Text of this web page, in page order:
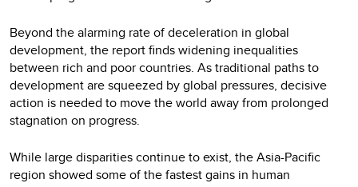
Beyond the alarming rate of deceleration in global
development, the report finds widening inequalities
between rich and poor countries. As traditional paths to
development are squeezed by global pressures, decisive
action is needed to move the world away from prolonged
stagnation on progress.
While large disparities continue to exist, the Asia-Pacific
region showed some of the fastest gains in human